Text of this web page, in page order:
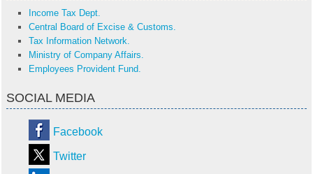
Income Tax Dept.
Central Board of Excise & Customs.
Tax Information Network.
Ministry of Company Affairs.
Employees Provident Fund.
SOCIAL MEDIA
Facebook
Twitter